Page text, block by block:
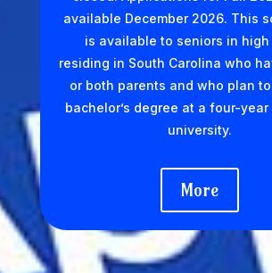
available December 2026. This
is available to seniors in high
residing in South Carolina who
or both parents and who plan
bachelor’s degree at a four-
university.
More